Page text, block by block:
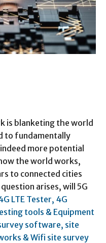
is blanketing the world
to fundamentally
more potential
the world works,
to connected cities
arises, will 5G
LTE Tester, 4G
tools & Equipment
software, site
& Wifi site survey